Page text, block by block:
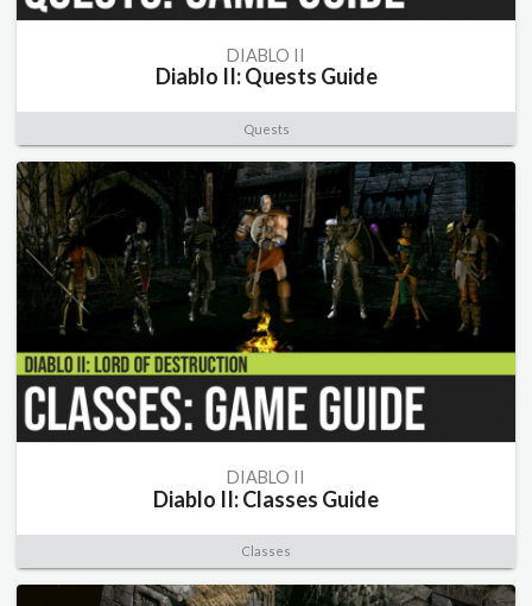
DIABLO II
Diablo II: Quests Guide
Quests
DIABLO II
Diablo II: Classes Guide
Classes